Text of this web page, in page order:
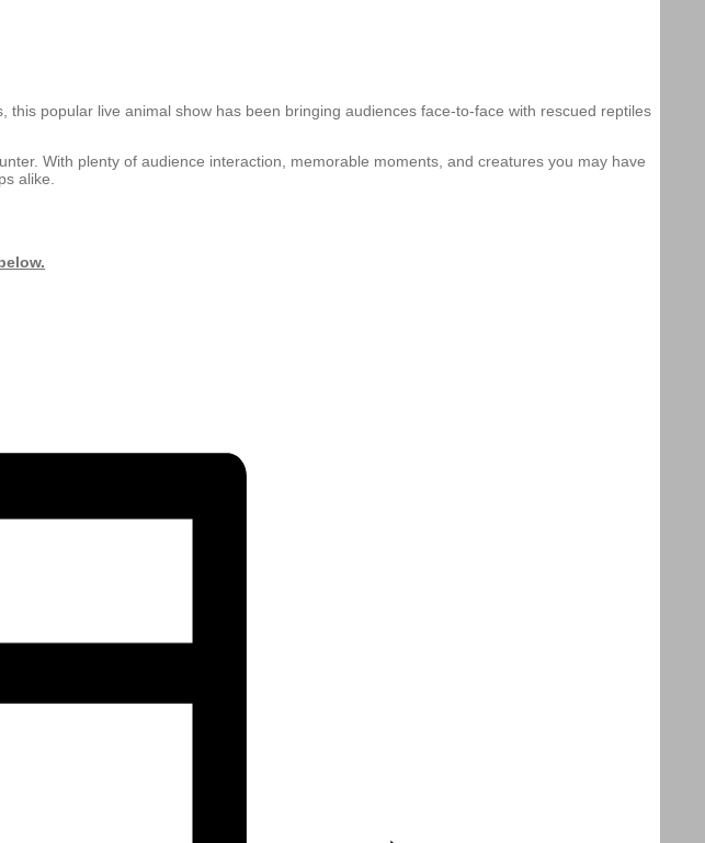
popular live animal show has been bringing audiences face-to-face with rescued reptiles
With plenty of audience interaction, memorable moments, and creatures you may have
alike.